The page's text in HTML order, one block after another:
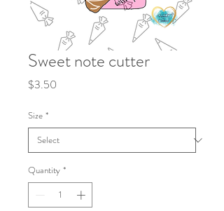
Sweet note cutter
$3.50
Size *
Quantity *